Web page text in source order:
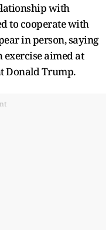
with
to cooperate with
in person, saying
aimed at
Donald Trump.